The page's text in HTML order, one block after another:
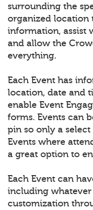
surrounding the
organized location
information, assist
and allow the
everything.
Each Event has
location, date and
enable Event
forms. Events can
pin so only a
Events where
a great option to
Each Event can
including
customization